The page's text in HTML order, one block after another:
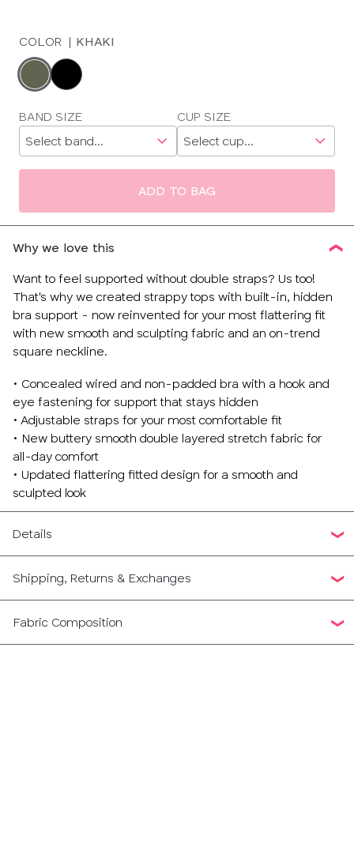
COLOR | KHAKI
Choose
Choose
size
BAND SIZE CUP SIZE
ADD TO BAG
Why we love this
Want to feel supported without double straps? Us too!
That's why we created strappy tops with built-in, hidden
bra support - now reinvented for your most flattering fit
with new smooth and sculpting fabric and an on-trend
square neckline.
• Concealed wired and non-padded bra with a hook and
eye fastening for support that stays hidden
• Adjustable straps for your most comfortable fit
• New buttery smooth double layered stretch fabric for
all-day comfort
• Updated flattering fitted design for a smooth and
sculpted look
Details
Shipping, Returns & Exchanges
Fabric Composition